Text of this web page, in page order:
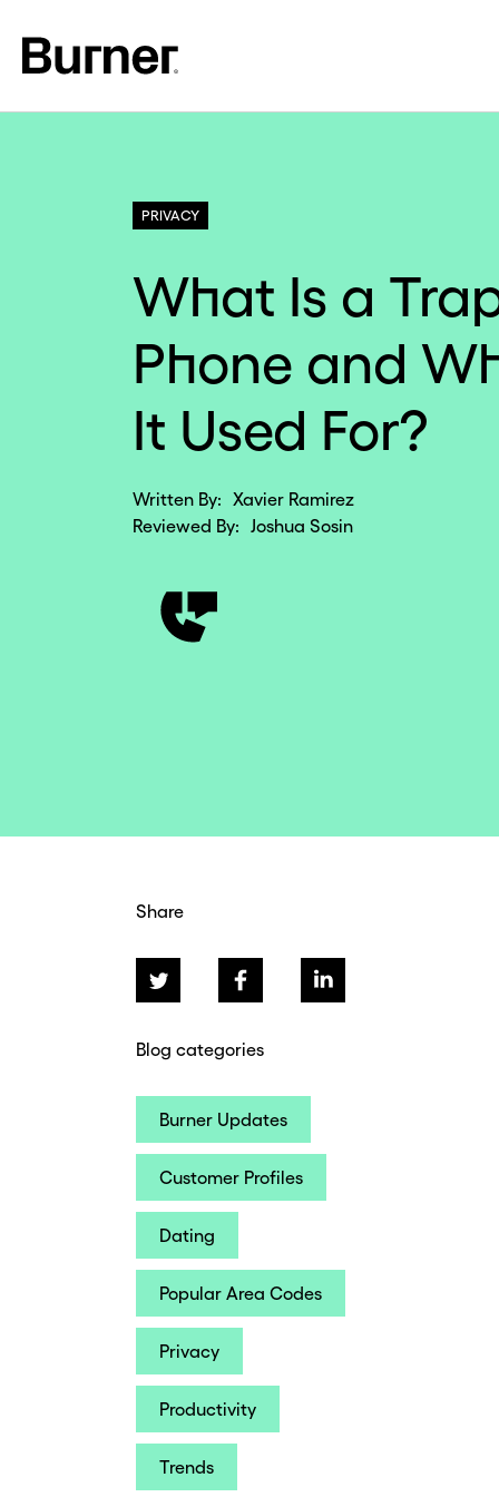
PRIVACY
What Is a
Phone and
It Used For?
Written By:
Xavier Ramirez
Reviewed By:
Joshua Sosin
Share
Blog categories
Burner Updates
Customer Profiles
Dating
Popular Area Codes
Privacy
Productivity
Trends